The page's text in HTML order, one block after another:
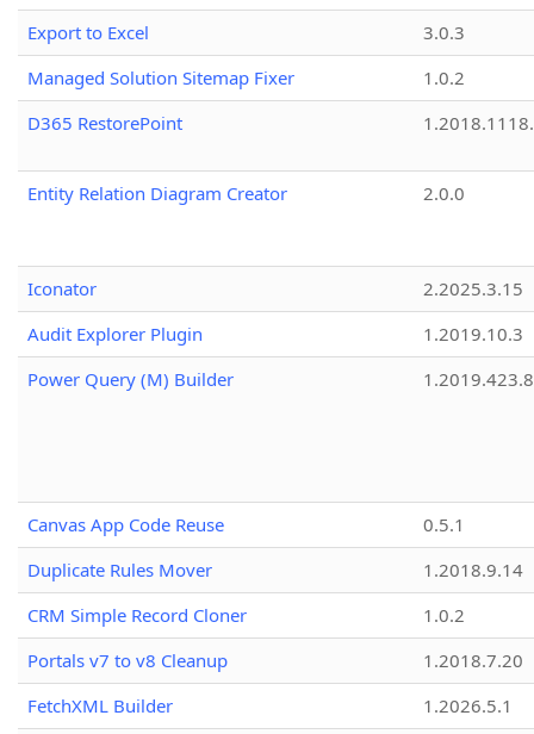
Export to Excel
3.0.3
Managed Solution Sitemap Fixer
1.0.2
D365 RestorePoint
Entity Relation Diagram Creator 2.0.0
Iconator
2.2025.3.15
Audit Explorer Plugin
1.2019.10.3
Power Query (M) Builder
1.2019.423.8
Canvas App Code Reuse
0.5.1
Duplicate Rules Mover
1.2018.9.14
CRM Simple Record Cloner
1.0.2
Portals v7 to v8 Cleanup
1.2018.7.20
FetchXML Builder
1.2026.5.1